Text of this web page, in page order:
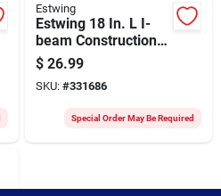
Estwing
Estwing 18 In. L I-
beam Construction
Pry Bar
$ 26.99
SKU: #331686
Special Order May Be Required